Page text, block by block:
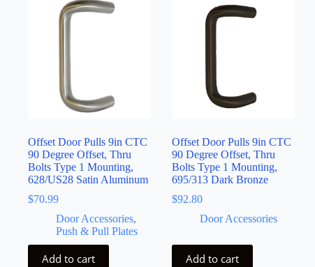
Offset Door Pulls 9in CTC
90 Degree Offset, Thru
Bolts Type 1 Mounting,
628/US28 Satin Aluminum
$70.99
Door Accessories,
Push & Pull Plates
Add to cart
Offset Door Pulls 9in CTC
90 Degree Offset, Thru
Bolts Type 1 Mounting,
695/313 Dark Bronze
$92.80
Door Accessories
Add to cart